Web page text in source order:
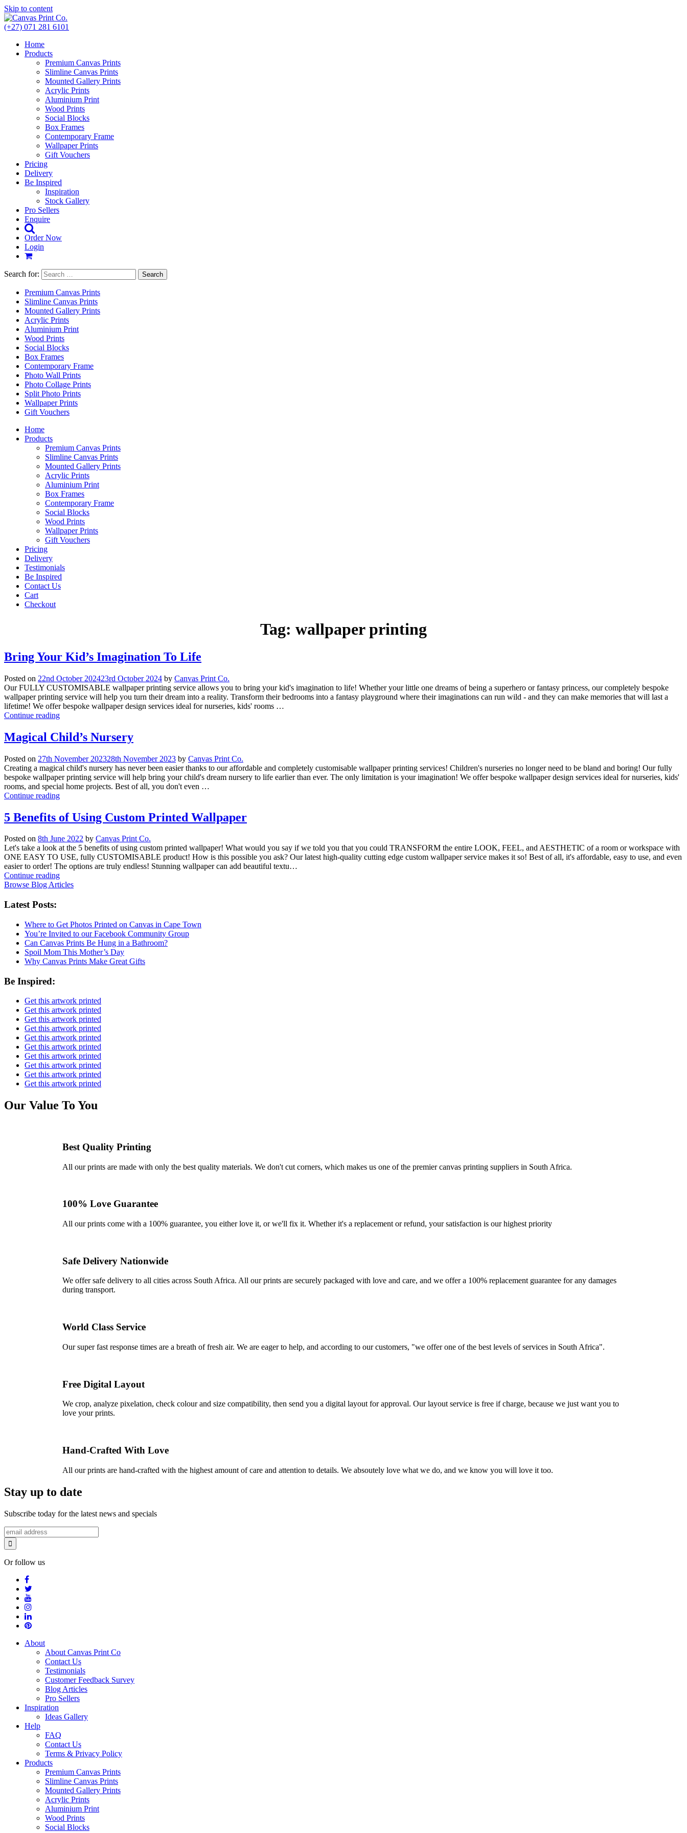
Skip to content
(+27) 071 281 6101
Home
Products
Premium Canvas Prints
Slimline Canvas Prints
Mounted Gallery Prints
Acrylic Prints
Aluminium Print
Wood Prints
Social Blocks
Box Frames
Contemporary Frame
Wallpaper Prints
Gift Vouchers
Pricing
Delivery
Be Inspired
Inspiration
Stock Gallery
Pro Sellers
Enquire
Order Now
Login
Search for:
Premium Canvas Prints
Slimline Canvas Prints
Mounted Gallery Prints
Acrylic Prints
Aluminium Print
Wood Prints
Social Blocks
Box Frames
Contemporary Frame
Photo Wall Prints
Photo Collage Prints
Split Photo Prints
Wallpaper Prints
Gift Vouchers
Home
Products
Premium Canvas Prints
Slimline Canvas Prints
Mounted Gallery Prints
Acrylic Prints
Aluminium Print
Box Frames
Contemporary Frame
Social Blocks
Wood Prints
Wallpaper Prints
Gift Vouchers
Pricing
Delivery
Testimonials
Be Inspired
Contact Us
Cart
Checkout
Tag: wallpaper printing
Bring Your Kid’s Imagination To Life
Posted on 22nd October 202423rd October 2024 by Canvas Print Co.
Our FULLY CUSTOMISABLE wallpaper printing service allows you to bring your kid's imagination to life! Whether your little one dreams of being a superhero or fantasy princess, our completely bespoke
wallpaper printing service will help you turn their dream into a reality. Transform their bedrooms into a fantasy playground where their imaginations can run wild - and they can make memories that will last a
lifetime! We offer bespoke wallpaper design services ideal for nurseries, kids' rooms …
Continue reading
Magical Child’s Nursery
Posted on 27th November 202328th November 2023 by Canvas Print Co.
Creating a magical child's nursery has never been easier thanks to our affordable and completely customisable wallpaper printing services! Children's nurseries no longer need to be bland and boring! Our fully
bespoke wallpaper printing service will help bring your child's dream nursery to life earlier than ever. The only limitation is your imagination! We offer bespoke wallpaper design services ideal for nurseries, kids'
rooms, and special home projects. Best of all, you don't even …
Continue reading
5 Benefits of Using Custom Printed Wallpaper
Posted on 8th June 2022 by Canvas Print Co.
Let's take a look at the 5 benefits of using custom printed wallpaper! What would you say if we told you that you could TRANSFORM the entire LOOK, FEEL, and AESTHETIC of a room or workspace with
ONE EASY TO USE, fully CUSTOMISABLE product! How is this possible you ask? Our latest high-quality cutting edge custom wallpaper service makes it so! Best of all, it's affordable, easy to use, and even
easier to order! The options are truly endless! Stunning wallpaper can add beautiful textu…
Continue reading
Browse Blog Articles
Latest Posts:
Where to Get Photos Printed on Canvas in Cape Town
You’re Invited to our Facebook Community Group
Can Canvas Prints Be Hung in a Bathroom?
Spoil Mom This Mother’s Day
Why Canvas Prints Make Great Gifts
Be Inspired:
Get this artwork printed
Get this artwork printed
Get this artwork printed
Get this artwork printed
Get this artwork printed
Get this artwork printed
Get this artwork printed
Get this artwork printed
Get this artwork printed
Get this artwork printed
Our Value To You
Best Quality Printing
All our prints are made with only the best quality materials. We don't cut corners, which makes us one of the premier canvas printing suppliers in South Africa.
100% Love Guarantee
All our prints come with a 100% guarantee, you either love it, or we'll fix it. Whether it's a replacement or refund, your satisfaction is our highest priority
Safe Delivery Nationwide
We offer safe delivery to all cities across South Africa. All our prints are securely packaged with love and care, and we offer a 100% replacement guarantee for any damages
during transport.
World Class Service
Our super fast response times are a breath of fresh air. We are eager to help, and according to our customers, "we offer one of the best levels of services in South Africa".
Free Digital Layout
We crop, analyze pixelation, check colour and size compatibility, then send you a digital layout for approval. Our layout service is free if charge, because we just want you to
love your prints.
Hand-Crafted With Love
All our prints are hand-crafted with the highest amount of care and attention to details. We absoutely love what we do, and we know you will love it too.
Stay up to date
Subscribe today for the latest news and specials
Or follow us
About
About Canvas Print Co
Contact Us
Testimonials
Customer Feedback Survey
Blog Articles
Pro Sellers
Inspiration
Ideas Gallery
Help
FAQ
Contact Us
Terms & Privacy Policy
Products
Premium Canvas Prints
Slimline Canvas Prints
Mounted Gallery Prints
Acrylic Prints
Aluminium Print
Wood Prints
Social Blocks